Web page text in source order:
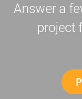
Answer a
project